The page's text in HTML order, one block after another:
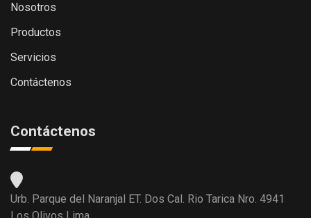
Nosotros
Productos
Servicios
Contáctenos
Contáctenos
Urb. Parque del Naranjal ET. Dos Cal. Rio Tarica Nro. 4941